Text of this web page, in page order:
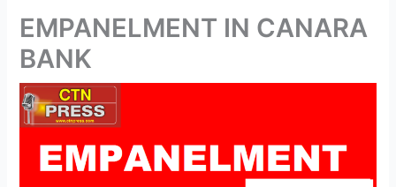
EMPANELMENT IN CANARA
BANK